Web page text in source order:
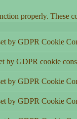
properly. These
by GDPR Cookie
by GDPR cookie
by GDPR Cookie
by GDPR Cookie